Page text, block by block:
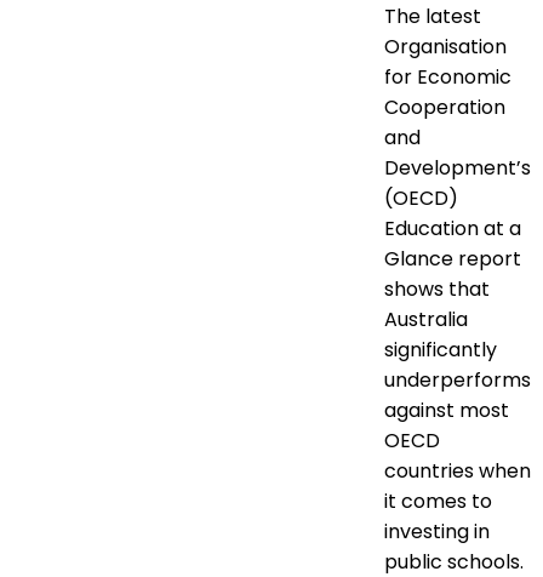
The latest
Organisation
for Economic
Cooperation
and
Development’s
(OECD)
Education at a
Glance report
shows that
Australia
significantly
underperforms
against most
OECD
countries when
it comes to
investing in
public schools.